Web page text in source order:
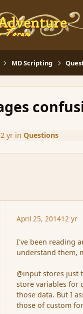
MD Scripting
yrin Questions
April 25, 201412 yr
I've been reading
understand them,
@input stores just
store variables for
those data. But I
those of custom